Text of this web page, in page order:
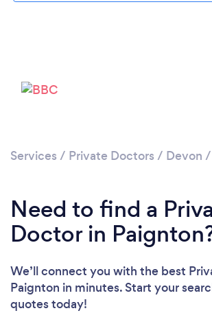
Services / Private Doctors / Devon /
Need to find a
Doctor in
We’ll connect you with the best
Paignton in minutes. Start your
quotes today!